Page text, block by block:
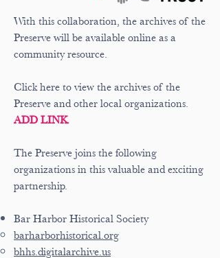
With this collaboration, the archives of the
Preserve will be available online as a
community resource.
Click here to view the archives of the
Preserve and other local organizations.
ADD LINK
The Preserve joins the following
organizations in this valuable and exciting
partnership.
Bar Harbor Historical Society
barharborhistorical.org
bhhs.digitalarchive.us